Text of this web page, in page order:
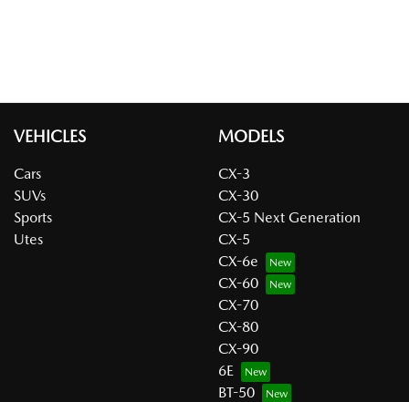
VEHICLES
Cars
SUVs
Sports
Utes
MODELS
CX-3
CX-30
CX-5 Next Generation
CX-5
CX-6e
CX-60
CX-70
CX-80
CX-90
6E
BT-50